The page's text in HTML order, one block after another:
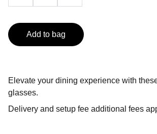
Add to bag
Elevate your dining experience with
glasses.
Delivery and setup fee additional fees